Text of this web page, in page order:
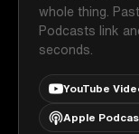
whole thing.
Podcasts link
seconds.
YouTube
Apple